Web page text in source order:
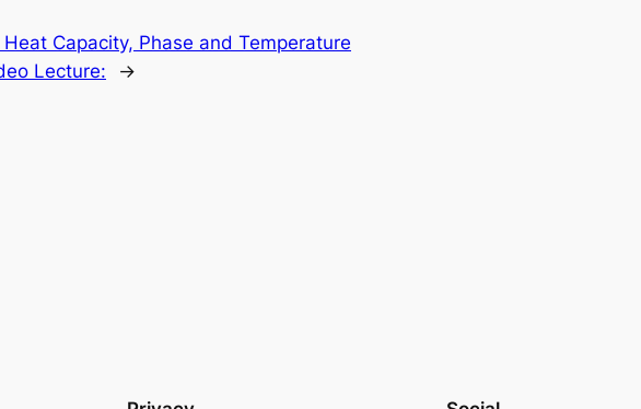
Heat Capacity, Phase and Temperature
Lecture:
→